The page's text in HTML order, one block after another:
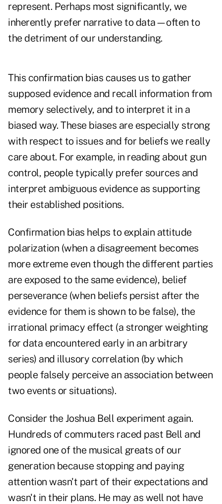
represent. Perhaps most significantly, we
inherently prefer narrative to data—often to
the detriment of our understanding.
This confirmation bias causes us to gather
supposed evidence and recall information from
memory selectively, and to interpret it in a
biased way. These biases are especially strong
with respect to issues and for beliefs we really
care about. For example, in reading about gun
control, people typically prefer sources and
interpret ambiguous evidence as supporting
their established positions.
Confirmation bias helps to explain attitude
polarization (when a disagreement becomes
more extreme even though the different parties
are exposed to the same evidence), belief
perseverance (when beliefs persist after the
evidence for them is shown to be false), the
irrational primacy effect (a stronger weighting
for data encountered early in an arbitrary
series) and illusory correlation (by which
people falsely perceive an association between
two events or situations).
Consider the Joshua Bell experiment again.
Hundreds of commuters raced past Bell and
ignored one of the musical greats of our
generation because stopping and paying
attention wasn't part of their expectations and
wasn't in their plans. He may as well not have